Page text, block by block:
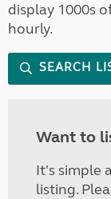
display 1000s
hourly.
SEARCH
Want to
It's simple
listing.